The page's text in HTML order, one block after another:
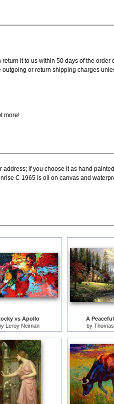
it to us within 50 days of the order
or return shipping charges
more!
if you choose it as hand painted
C 1965 is oil on canvas and
vs Apollo
Leroy Neiman
A
by